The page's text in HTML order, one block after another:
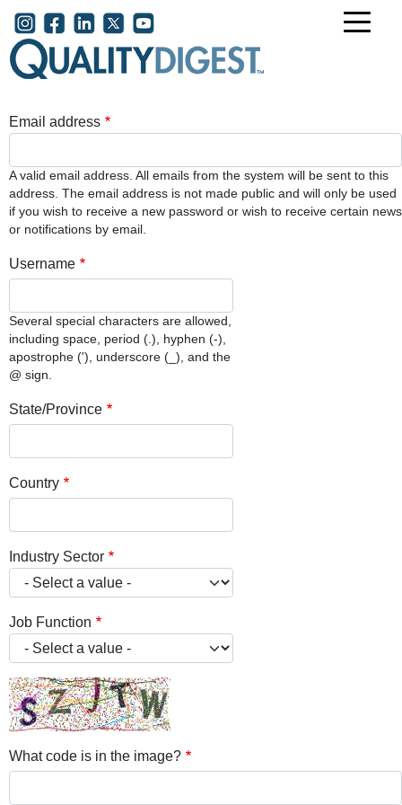
Skip to main content
User account menu
Email address
A valid email address. All emails from the system will be sent to this
address. The email address is not made public and will only be used
if you wish to receive a new password or wish to receive certain news
or notifications by email.
Username
Several special characters are allowed,
including space, period (.), hyphen (-),
apostrophe ('), underscore (_), and the
@ sign.
State/Province
Country
Industry Sector
Job Function
What code is in the image?